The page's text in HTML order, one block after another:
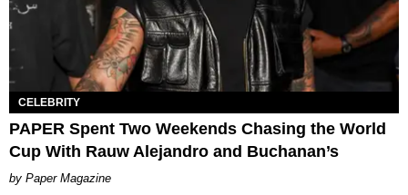
CELEBRITY
PAPER Spent Two Weekends Chasing the World
Cup With Rauw Alejandro and Buchanan’s
Paper Magazine